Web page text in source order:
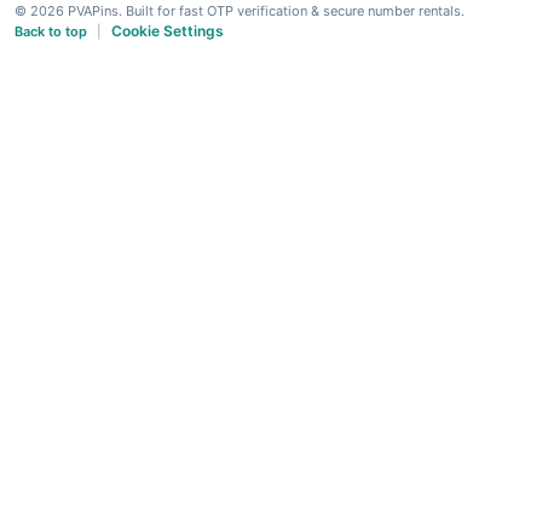
© 2026 PVAPins. Built for fast OTP verification & secure number rentals.
Back to top
Cookie Settings